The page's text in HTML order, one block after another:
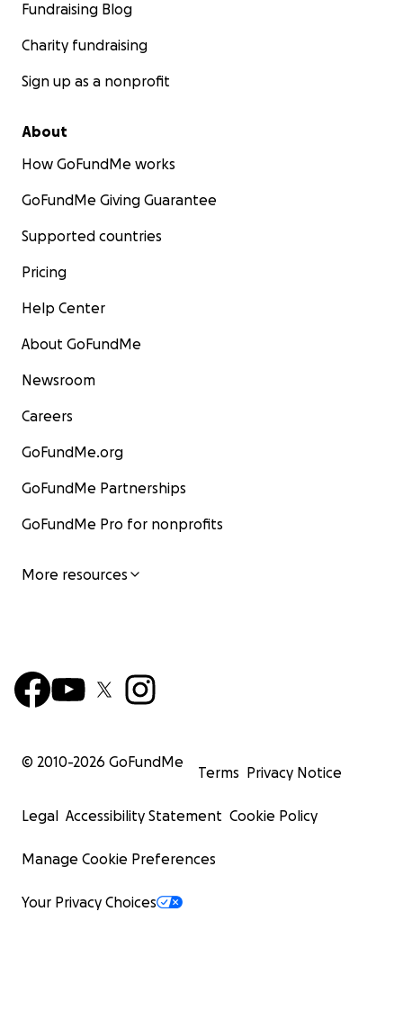
Fundraising Blog
Charity fundraising
Sign up as a nonprofit
About
How GoFundMe works
GoFundMe Giving Guarantee
Supported countries
Pricing
Help Center
About GoFundMe
Newsroom
Careers
GoFundMe.org
GoFundMe Partnerships
GoFundMe Pro for nonprofits
More resources
© 2010-2026 GoFundMe
Terms Privacy Notice
Legal Accessibility Statement Cookie Policy
Manage Cookie Preferences
Your Privacy Choices